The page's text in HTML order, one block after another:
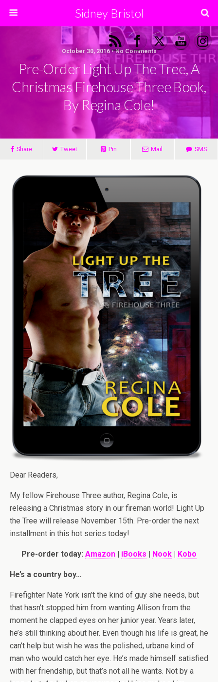
Sidney Bristol
October 30, 2016 • No Comments
Pre-Order Light Up The Tree, A
Christmas Firehouse Three Book,
By Regina Cole!
Share Tweet Pin Mail SMS
Dear Readers,
My fellow Firehouse Three author, Regina Cole, is
releasing a Christmas story in our fireman world! Light Up
the Tree will release November 15th. Pre-order the next
installment in this hot series today!
Pre-order today: Amazon | iBooks | Nook | Kobo
He’s a country boy…
Firefighter Nate York isn’t the kind of guy she needs, but
that hasn’t stopped him from wanting Allison from the
moment he clapped eyes on her junior year. Years later,
he’s still thinking about her. Even though his life is great, he
can’t help but wish he was the polished, urbane kind of
man who would catch her eye. He’s made himself satisfied
with her friendship, but that’s not all he wants. Not by a